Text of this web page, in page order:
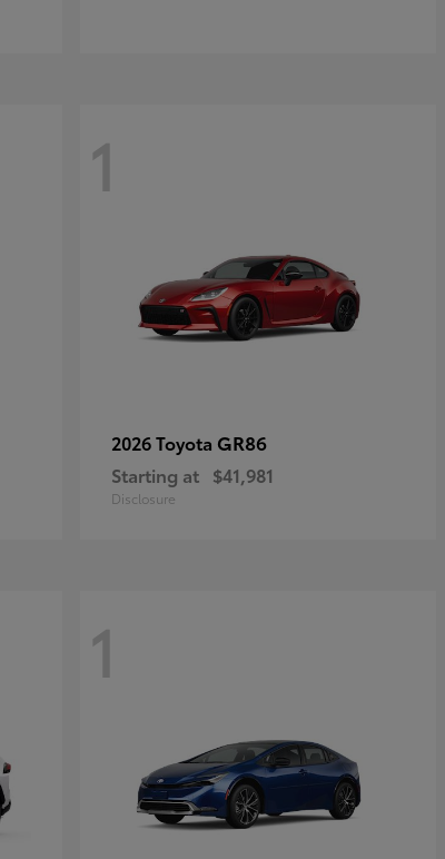
1
2026 Toyota GR86
Starting at $41,981
Disclosure
1